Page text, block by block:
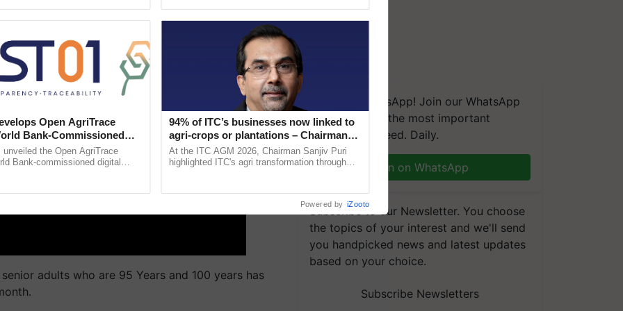
adults who are 95 Years and 100 years has
We're on WhatsApp! Join our WhatsApp
group and get the most important
updates you need. Daily.
Join on WhatsApp
Subscribe to our Newsletter. You choose
the topics of your interest and we'll send
you handpicked news and latest updates
based on your choice.
Subscribe Newsletters
Open AgriTrace
Bank-Commissioned
Trusted, Traceable Indian
Tracking System
unveiled the Open AgriTrace
Bank-commissioned digital
94% of ITC’s businesses now linked to
agri-crops or plantations – Chairman
Sanjiv Puri says at ITC AGM
At the ITC AGM 2026, Chairman Sanjiv Puri
highlighted ITC's agri transformation through
Powered by iZooto